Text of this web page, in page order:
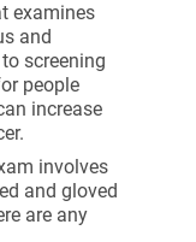
examines
and
screening
people
increase
involves
and gloved
are any